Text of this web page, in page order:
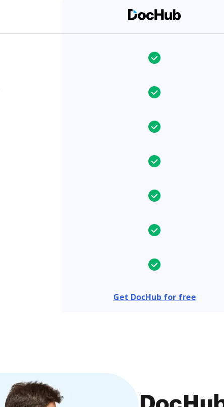
Get DocHub for free